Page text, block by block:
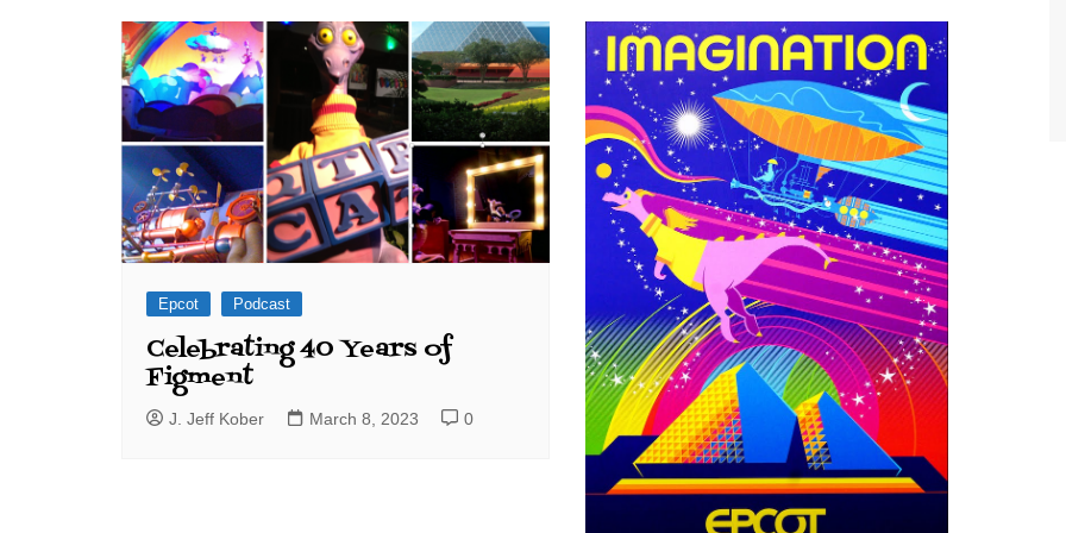
J. Jeff Kober: Joy in Being a
Disney Cast Member
Bringing Disney Business
Magic to Others
Bringing Disney Business
Magic Alive–After Disney
of
World Class Benchmarking
Epcot Podcast
Celebrating 40 Years of
Figment
J. Jeff Kober March 8, 2023 0